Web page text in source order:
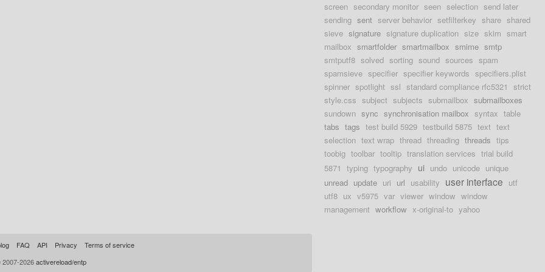
screen secondary monitor seen selection send later
sending sent server behavior setfilterkey share shared
sieve signature signature duplication size skim smart
mailbox smartfolder smartmailbox smime smtp
smtputf8 solved sorting sound sources spam
spamsieve specifier specifier keywords specifiers.plist
spinner spotlight ssl standard compliance rfc5321 strict
style.css subject subjects submailbox submailboxes
sundown sync synchronisation mailbox syntax table
tabs tags test build 5929 testbuild 5875 text text
selection text wrap thread threading threads tips
toobig toolbar tooltip translation services trial build
5871 typing typography ui undo unicode unique
unread update uri url usability user interface utf
utf8 ux v5975 var viewer window window
management workflow x-original-to yahoo
FAQ API Privacy
Terms of service
2026activereload/entp